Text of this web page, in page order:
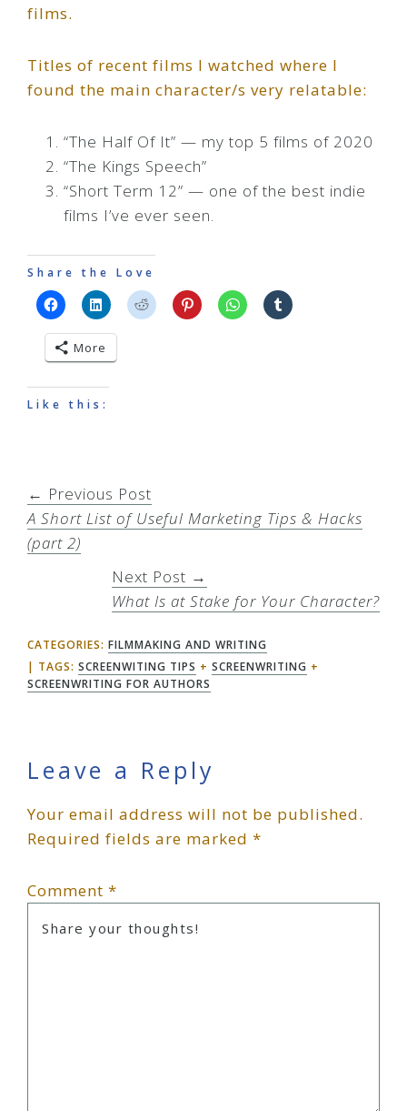
films.
Titles of recent films I watched where I
found the main character/s very relatable:
“The Half Of It” — my top 5 films of 2020
“The Kings Speech”
“Short Term 12” — one of the best indie
films I’ve ever seen.
Share the Love
More
Like this:
← Previous Post
A Short List of Useful Marketing Tips & Hacks
(part 2)
Next Post →
What Is at Stake for Your Character?
CATEGORIES: FILMMAKING AND WRITING
TAGS: SCREENWITING TIPS + SCREENWRITING +
SCREENWRITING FOR AUTHORS
Reader
Interactions
Leave a Reply
Your email address will not be published.
Required fields are marked *
Comment *